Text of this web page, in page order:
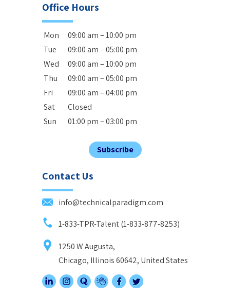
Office Hours
Mon
09:00 am – 10:00 pm
Tue
09:00 am – 05:00 pm
Wed
09:00 am – 10:00 pm
Thu
09:00 am – 05:00 pm
Fri
09:00 am – 04:00 pm
Sat
Closed
Sun
01:00 pm – 03:00 pm
Subscribe
Contact Us
info@technicalparadigm.com
1-833-TPR-Talent (1-833-877-8253)
1250 W Augusta,
Chicago, Illinois 60642, United States